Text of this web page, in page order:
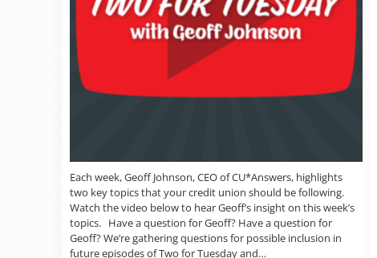
Each week, Geoff Johnson, CEO of CU*Answers, highlights
two key topics that your credit union should be following.
Watch the video below to hear Geoff’s insight on this week’s
topics. Have a question for Geoff? Have a question for
Geoff? We’re gathering questions for possible inclusion in
future episodes of Two for Tuesday and…